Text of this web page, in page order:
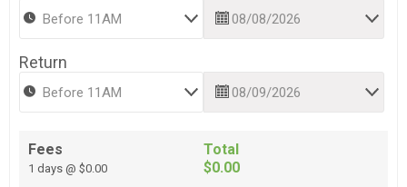
Return
Fees
1 days @ $0.00
Total
$0.00